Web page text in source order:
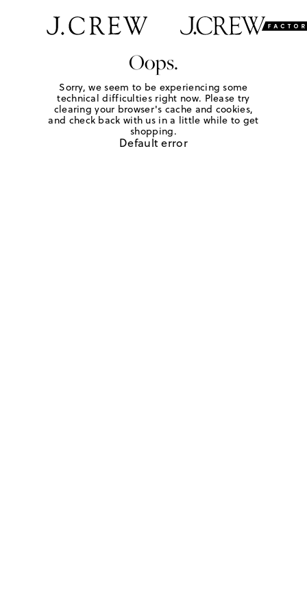
Oops.
Sorry, we seem to be experiencing some
technical difficulties right now. Please try
clearing your browser's cache and cookies,
and check back with us in a little while to get
shopping.
Default error